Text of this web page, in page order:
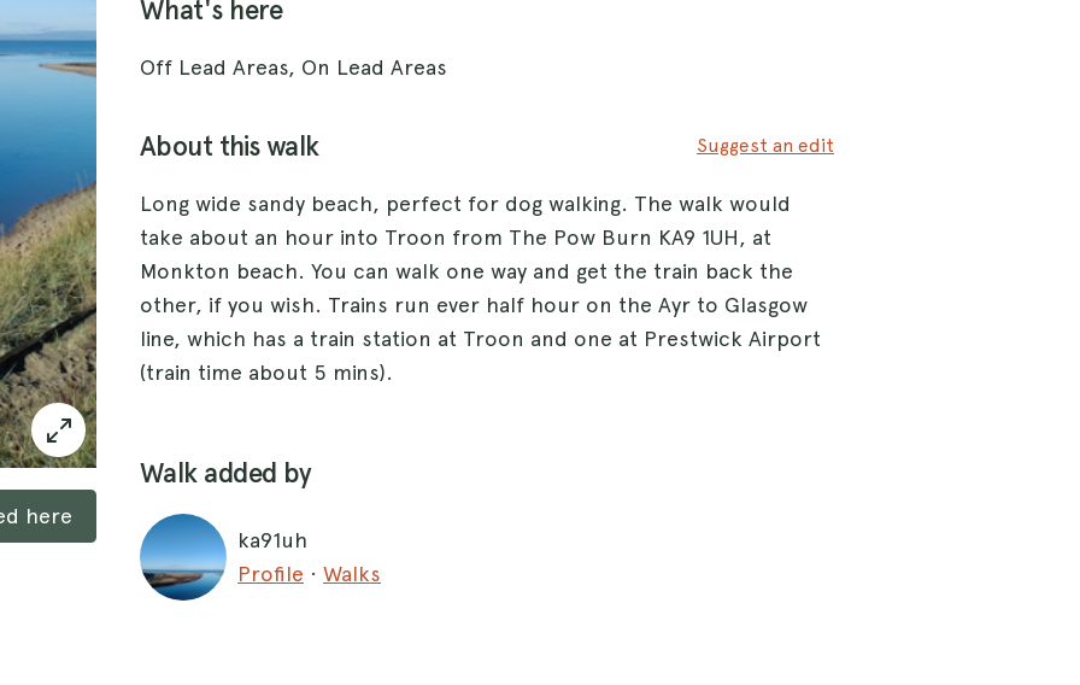
here
What's here
Off Lead Areas, On Lead Areas
About this walk Suggest an edit
Long wide sandy beach, perfect for dog walking. The walk would
take about an hour into Troon from The Pow Burn KA9 1UH, at
Monkton beach. You can walk one way and get the train back the
other, if you wish. Trains run ever half hour on the Ayr to Glasgow
line, which has a train station at Troon and one at Prestwick Airport
(train time about 5 mins).
Walk added by
ka91uh
Profile · Walks